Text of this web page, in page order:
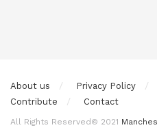
About us Privacy Policy
Contribute
Contact
All Rights Reserved© 2021